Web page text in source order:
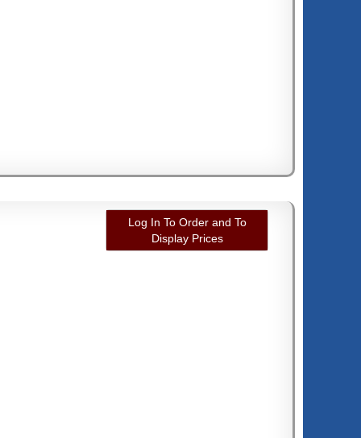
Log In To Order and To
Display Prices